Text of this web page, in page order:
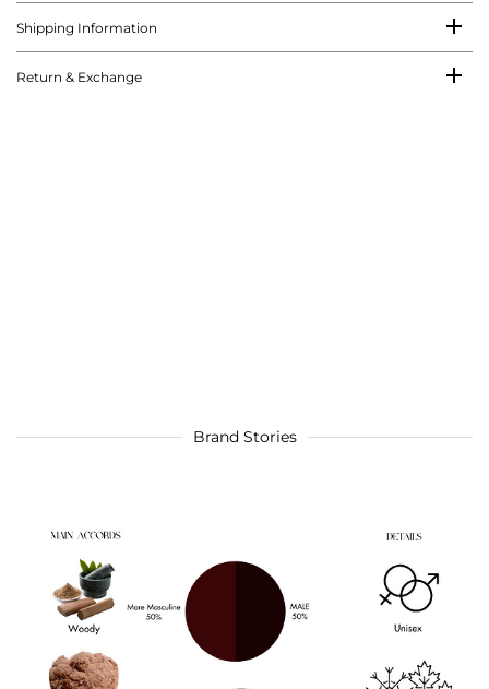
Shipping Information
Return & Exchange
Brand Stories